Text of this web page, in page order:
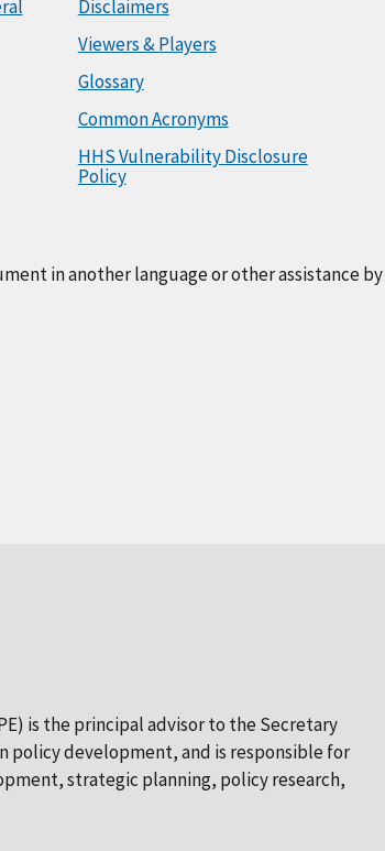
Disclaimers
Viewers & Players
Glossary
Common Acronyms
HHS Vulnerability Disclosure
Policy
in another language or other assistance
is the principal advisor to the Secretary
policy development, and is responsible for
strategic planning, policy research,